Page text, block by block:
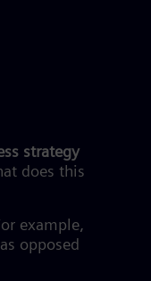
strategy
does this
example,
opposed